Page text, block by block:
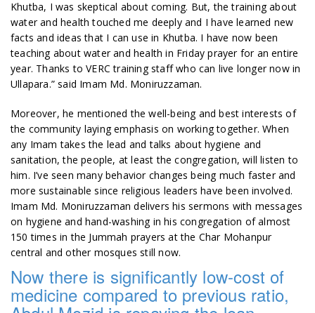
Khutba, I was skeptical about coming. But, the training about
water and health touched me deeply and I have learned new
facts and ideas that I can use in Khutba. I have now been
teaching about water and health in Friday prayer for an entire
year. Thanks to VERC training staff who can live longer now in
Ullapara.” said Imam Md. Moniruzzaman.
Moreover, he mentioned the well-being and best interests of
the community laying emphasis on working together. When
any Imam takes the lead and talks about hygiene and
sanitation, the people, at least the congregation, will listen to
him. I’ve seen many behavior changes being much faster and
more sustainable since religious leaders have been involved.
Imam Md. Moniruzzaman delivers his sermons with messages
on hygiene and hand-washing in his congregation of almost
150 times in the Jummah prayers at the Char Mohanpur
central and other mosques still now.
Now there is significantly low-cost of
medicine compared to previous ratio,